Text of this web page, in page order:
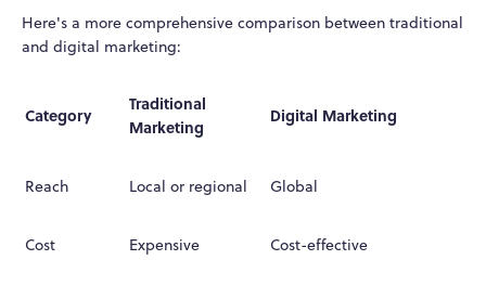
Here's a more comprehensive comparison between traditional
and digital marketing:
Category
Traditional
Marketing
Digital Marketing
Reach Local or regional Global
Cost Expensive Cost-effective